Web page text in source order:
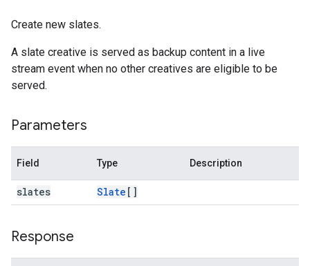
Create new slates.
A slate creative is served as backup content in a live
stream event when no other creatives are eligible to be
served.
Parameters
Field Type Description
slates Slate []
Response